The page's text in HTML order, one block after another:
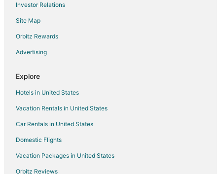
Hotels with Free Airport Shuttle in Westchase
Hotels with Free Parking in Westchase
Hotels with Hot Tubs in Westchase
Hotels with Kitchenettes in Westchase
La Quinta Inn & Suites Hotels in Westchase
Oyo Rooms Hotels in Westchase
Oceanfront Hotels in Westchase
Pet Friendly Hotels in Westchase
Spa Resorts & in Westchase
Hotels with a Wedding Venue in Westchase
Westchase Hotels
Investor Relations
Site Map
Orbitz Rewards
Advertising
Explore
Hotels in United States
Vacation Rentals in United States
Car Rentals in United States
Domestic Flights
Vacation Packages in United States
Orbitz Reviews